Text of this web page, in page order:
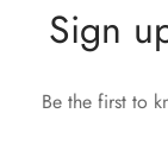
Sign
Be the first to